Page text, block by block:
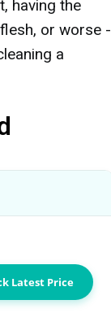
having the
or worse -
a
Latest Price